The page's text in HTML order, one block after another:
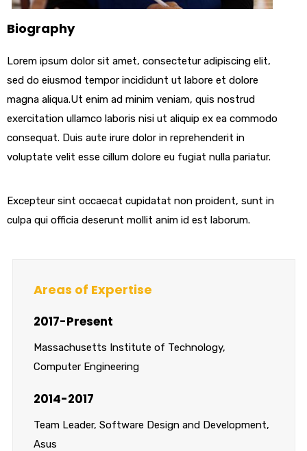
Biography
Lorem ipsum dolor sit amet, consectetur adipiscing elit,
sed do eiusmod tempor incididunt ut labore et dolore
magna aliqua.Ut enim ad minim veniam, quis nostrud
exercitation ullamco laboris nisi ut aliquip ex ea commodo
consequat. Duis aute irure dolor in reprehenderit in
voluptate velit esse cillum dolore eu fugiat nulla pariatur.
Excepteur sint occaecat cupidatat non proident, sunt in
culpa qui officia deserunt mollit anim id est laborum.
Areas of Expertise
2017-Present
Massachusetts Institute of Technology,
Computer Engineering
2014-2017
Team Leader, Software Design and Development,
Asus